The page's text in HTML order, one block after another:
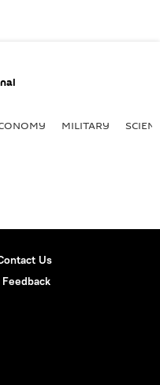
MILITARY
Us